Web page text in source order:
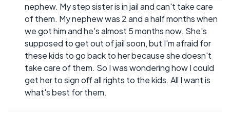
nephew. My step sister is in jail and can't take care
of them. My nephew was 2 and a half months when
we got him and he's almost 5 months now. She's
supposed to get out of jail soon, but I'm afraid for
these kids to go back to her because she doesn't
take care of them. So I was wondering how I could
get her to sign off all rights to the kids. All I want is
what's best for them.